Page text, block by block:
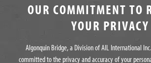
OUR COMMITMENT TO
YOUR PRIVACY
Algonquin Bridge, a Division of AIL International
committed to the privacy and accuracy of your